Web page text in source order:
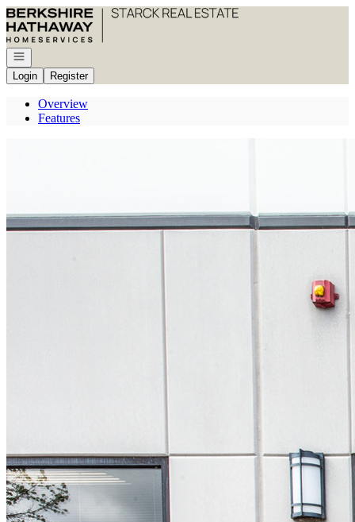
Go to: Homepage
Open navigation
Login
Register
Overview
Features